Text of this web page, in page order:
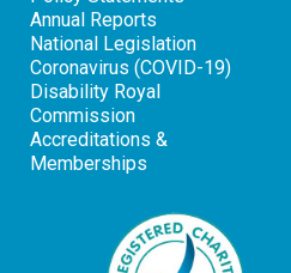
Annual Reports
National Legislation
Coronavirus (COVID-19)
Disability Royal
Commission
Accreditations &
Memberships